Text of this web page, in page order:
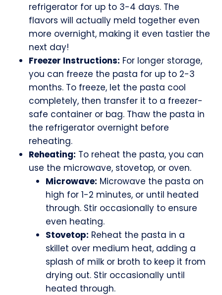
refrigerator for up to 3-4 days. The
flavors will actually meld together even
more overnight, making it even tastier the
next day!
Freezer Instructions: For longer storage,
you can freeze the pasta for up to 2-3
months. To freeze, let the pasta cool
completely, then transfer it to a freezer-
safe container or bag. Thaw the pasta in
the refrigerator overnight before
reheating.
Reheating: To reheat the pasta, you can
use the microwave, stovetop, or oven.
Microwave: Microwave the pasta on
high for 1-2 minutes, or until heated
through. Stir occasionally to ensure
even heating.
Stovetop: Reheat the pasta in a
skillet over medium heat, adding a
splash of milk or broth to keep it from
drying out. Stir occasionally until
heated through.